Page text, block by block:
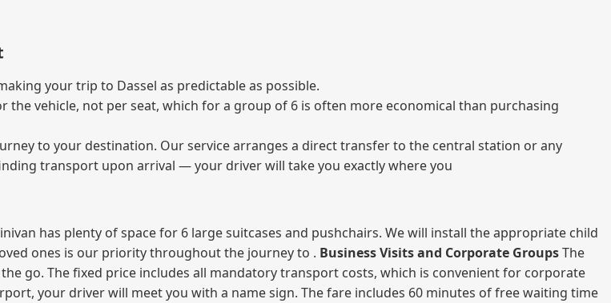
your trip to Dassel as predictable as possible.
vehicle, not per seat, which for a group of 6 is often more economical than purchasing
to your destination. Our service arranges a direct transfer to the central station or any
transport upon arrival — your driver will take you exactly where you
has plenty of space for 6 large suitcases and pushchairs. We will install the appropriate child
ones is our priority throughout the journey to . Business Visits and Corporate GroupsThe
go. The fixed price includes all mandatory transport costs, which is convenient for corporate
your driver will meet you with a name sign. The fare includes 60 minutes of free waiting time